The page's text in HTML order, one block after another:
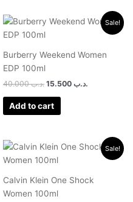
Sale!
Burberry Weekend Women
EDP 100ml
.د.ب40.000
Original
.د.ب
Current
price
Add to cart
Sale!
Calvin Klein One Shock
Women 100ml
Original
was:
Current
price